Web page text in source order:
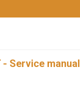
Service manual